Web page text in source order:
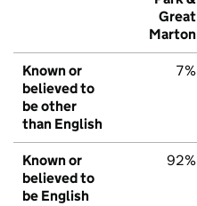
Great
Marton
Known or
believed to
be other
than English
7%
Known or
believed to
be English
92%